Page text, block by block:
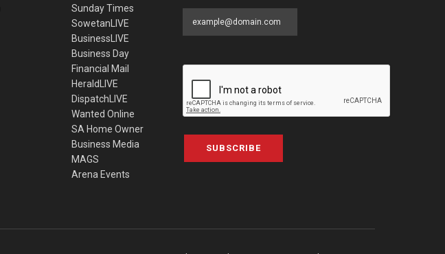
Sunday Times
SowetanLIVE
BusinessLIVE
Business Day
Financial Mail
HeraldLIVE
DispatchLIVE
Wanted Online
SA Home Owner
Business Media
MAGS
Arena Events
SUBSCRIBE